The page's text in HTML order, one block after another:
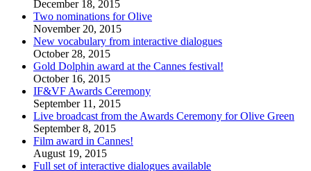
December 18, 2015
Two nominations for Olive
November 20, 2015
New vocabulary from interactive dialogues
October 28, 2015
Gold Dolphin award at the Cannes festival!
October 16, 2015
IF&VF Awards Ceremony
September 11, 2015
Live broadcast from the Awards Ceremony for Olive Green
September 8, 2015
Film award in Cannes!
August 19, 2015
Full set of interactive dialogues available